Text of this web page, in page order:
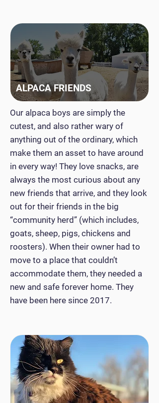
ALPACA FRIENDS
Our alpaca boys are simply the
cutest, and also rather wary of
anything out of the ordinary, which
make them an asset to have around
in every way! They love snacks, are
always the most curious about any
new friends that arrive, and they look
out for their friends in the big
“community herd” (which includes,
goats, sheep, pigs, chickens and
roosters). When their owner had to
move to a place that couldn’t
accommodate them, they needed a
new and safe forever home. They
have been here since 2017.